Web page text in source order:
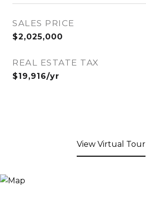
SALES PRICE
$2,025,000
REAL ESTATE TAX
$19,916/yr
View Virtual Tour